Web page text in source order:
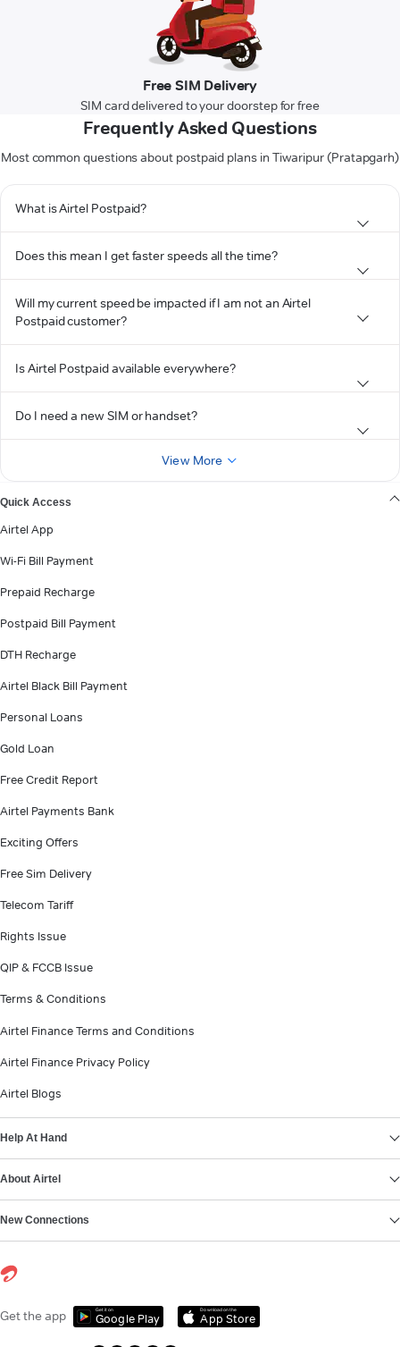
Free SIM Delivery
SIM card delivered to your doorstep for free
Frequently Asked Questions
Most common questions about postpaid plans in Tiwaripur (Pratapgarh)
What is Airtel Postpaid?
Does this mean I get faster speeds all the time?
Will my current speed be impacted if I am not an Airtel
Postpaid customer?
Is Airtel Postpaid available everywhere?
Do I need a new SIM or handset?
View More
Quick Access
Airtel App
Wi-Fi Bill Payment
Prepaid Recharge
Postpaid Bill Payment
DTH Recharge
Airtel Black Bill Payment
Personal Loans
Gold Loan
Free Credit Report
Airtel Payments Bank
Exciting Offers
Free Sim Delivery
Telecom Tariff
Rights Issue
QIP & FCCB Issue
Terms & Conditions
Airtel Finance Terms and Conditions
Airtel Finance Privacy Policy
Airtel Blogs
Help At Hand
About Airtel
New Connections
Get the app Get it on
Google Play
Download on the
App Store